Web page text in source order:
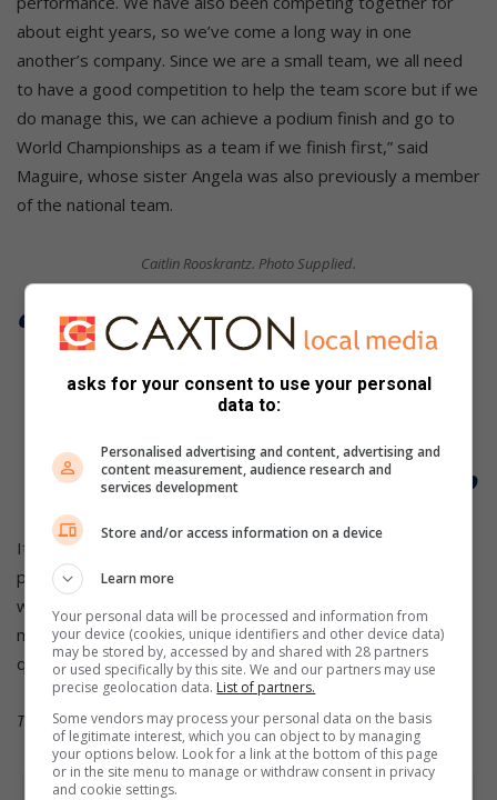
about eight years, so we’ve come a long way in one
another’s company. Since we are a small team, we all need
to have a good competition to help the team score but if we
do manage this, we can achieve a podium finish and go to
World Championships as a team if we finish first,” said
Maguire, whose sister Angela was also previously a member
of the national team.
Caitlin Rooskrantz. Photo Supplied.
“Egypt is our biggest competition, but
we are also wary of Algeria and
he continued.
It is clear that the threat from the north African nations is
present, but the South African team, both men and women,
will be hoping to use their home advantage to garner many
medals and secure automatic World Championship
qualification, both as a team and as individuals.
This article was provided byASEM Engage .
asks for your consent to use your personal
data to:
Personalised advertising and content, advertising and
content measurement, audience research and
services development
Store and/or access information on a device
Learn more
Your personal data will be processed and information from
your device (cookies, unique identifiers and other device data)
may be stored by, accessed by and shared with 28 partners
or used specifically by this site. We and our partners may use
precise geolocation data. List of partners.
Some vendors may process your personal data on the basis
of legitimate interest, which you can object to by managing
your options below. Look for a link at the bottom of this page
or in the site menu to manage or withdraw consent in privacy
and cookie settings.